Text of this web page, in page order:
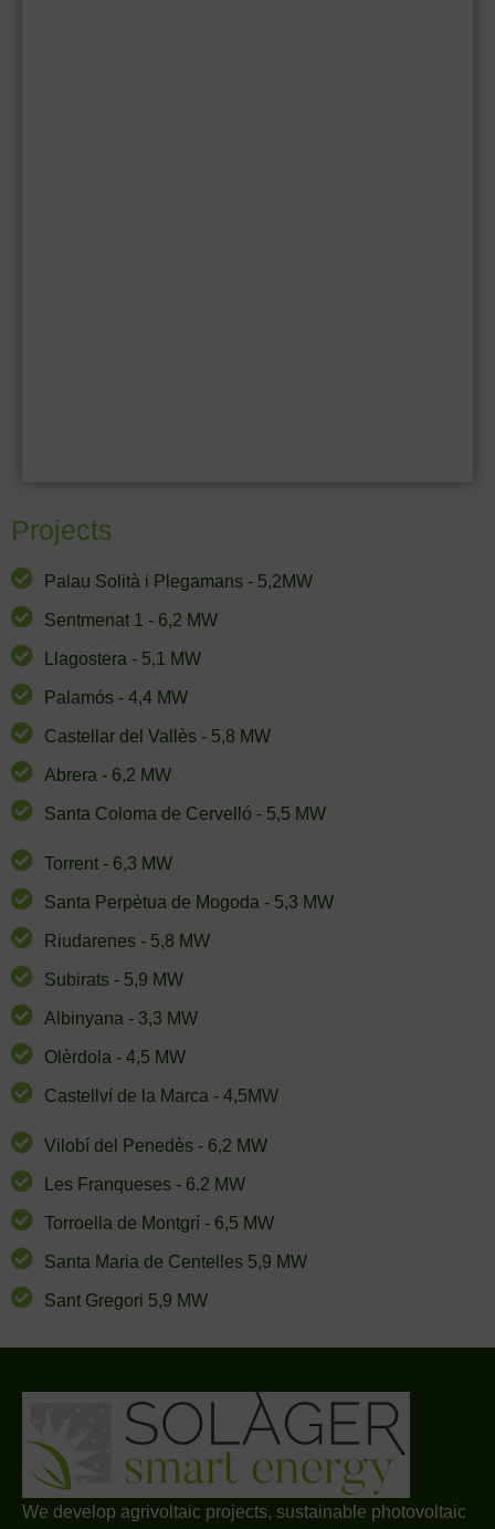
Projects
Palau Solità i Plegamans - 5,2MW
Sentmenat 1 - 6,2 MW
Llagostera - 5,1 MW
Palamós - 4,4 MW
Castellar del Vallès - 5,8 MW
Abrera - 6,2 MW
Santa Coloma de Cervelló - 5,5 MW
Torrent - 6,3 MW
Santa Perpètua de Mogoda - 5,3 MW
Riudarenes - 5,8 MW
Subirats - 5,9 MW
Albinyana - 3,3 MW
Olèrdola - 4,5 MW
Castellví de la Marca - 4,5MW
Vilobí del Penedès - 6,2 MW
Les Franqueses - 6.2 MW
Torroella de Montgrí - 6,5 MW
Santa Maria de Centelles 5,9 MW
Sant Gregori 5,9 MW
We develop agrivoltaic projects, sustainable photovoltaic